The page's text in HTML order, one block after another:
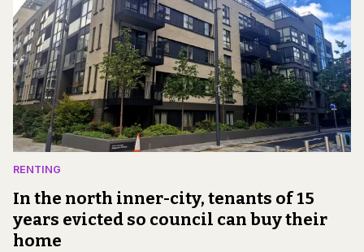
RENTING
In the north inner-city, tenants of 15
years evicted so council can buy their
home